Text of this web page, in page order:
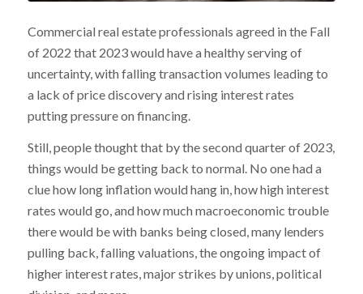
Commercial real estate professionals agreed in the Fall
of 2022 that 2023 would have a healthy serving of
uncertainty, with falling transaction volumes leading to
a lack of price discovery and rising interest rates
putting pressure on financing.
Still, people thought that by the second quarter of 2023,
things would be getting back to normal. No one had a
clue how long inflation would hang in, how high interest
rates would go, and how much macroeconomic trouble
there would be with banks being closed, many lenders
pulling back, falling valuations, the ongoing impact of
higher interest rates, major strikes by unions, political